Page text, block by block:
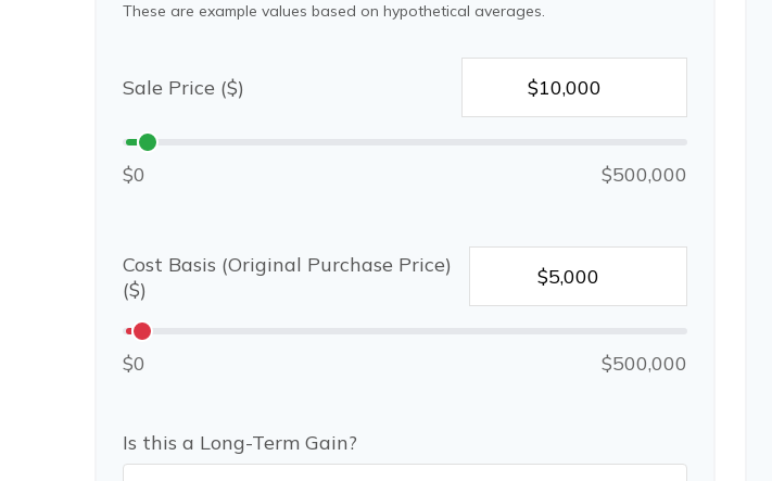
These are example values based on hypothetical averages.
Sale Price ($)
$0 $500,000
Cost Basis (Original Purchase Price)
($)
$0 $500,000
Is this a Long-Term Gain?